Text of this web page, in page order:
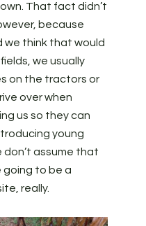
That fact didn’t
because
we think that would
we usually
on the tractors or
over when
us so they can
young
assume that
going to be a
really.